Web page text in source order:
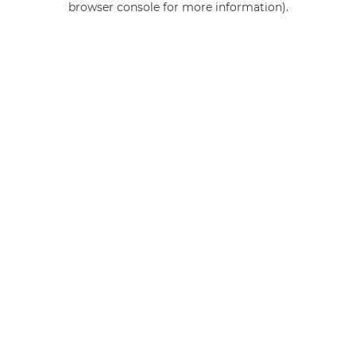
browser console for more information).